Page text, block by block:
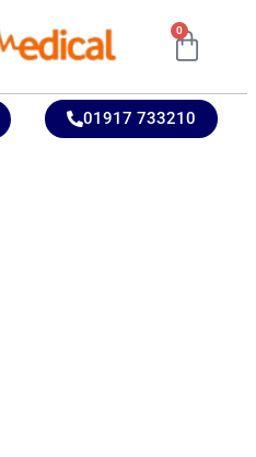
0
01917 733210